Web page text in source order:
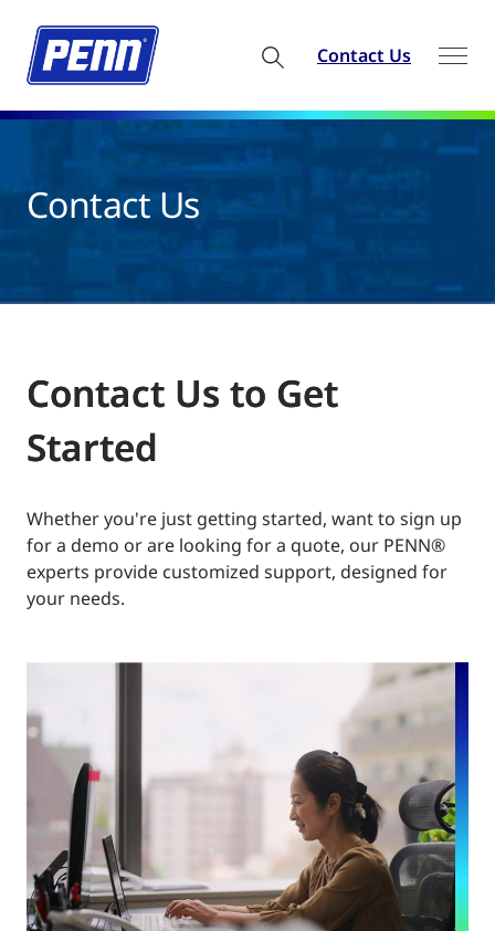
Contact Us
Contact Us
Contact Us to Get
Started
Whether you're just getting started, want to sign up
for a demo or are looking for a quote, our PENN®
experts provide customized support, designed for
your needs.